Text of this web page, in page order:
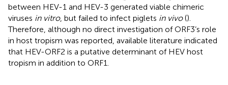
between HEV-1 and HEV-3 generated viable chimeric
viruses in vitro, but failed to infect piglets in vivo().
Therefore, although no direct investigation of ORF3’s role
in host tropism was reported, available literature indicated
that HEV-ORF2 is a putative determinant of HEV host
tropism in addition to ORF1.